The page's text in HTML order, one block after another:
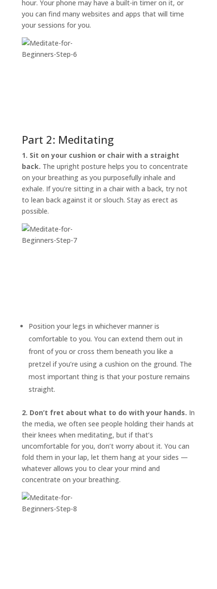
hour. Your phone may have a built-in timer on it, or
you can find many websites and apps that will time
your sessions for you.
Part 2: Meditating
1. Sit on your cushion or chair with a straight
back. The upright posture helps you to concentrate
on your breathing as you purposefully inhale and
exhale. If you’re sitting in a chair with a back, try not
to lean back against it or slouch. Stay as erect as
possible.
Position your legs in whichever manner is
comfortable to you. You can extend them out in
front of you or cross them beneath you like a
pretzel if you’re using a cushion on the ground. The
most important thing is that your posture remains
straight.
2. Don’t fret about what to do with your hands. In
the media, we often see people holding their hands at
their knees when meditating, but if that’s
uncomfortable for you, don’t worry about it. You can
fold them in your lap, let them hang at your sides —
whatever allows you to clear your mind and
concentrate on your breathing.